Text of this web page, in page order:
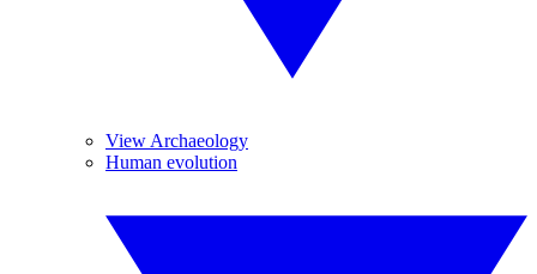
View Archaeology
Human evolution